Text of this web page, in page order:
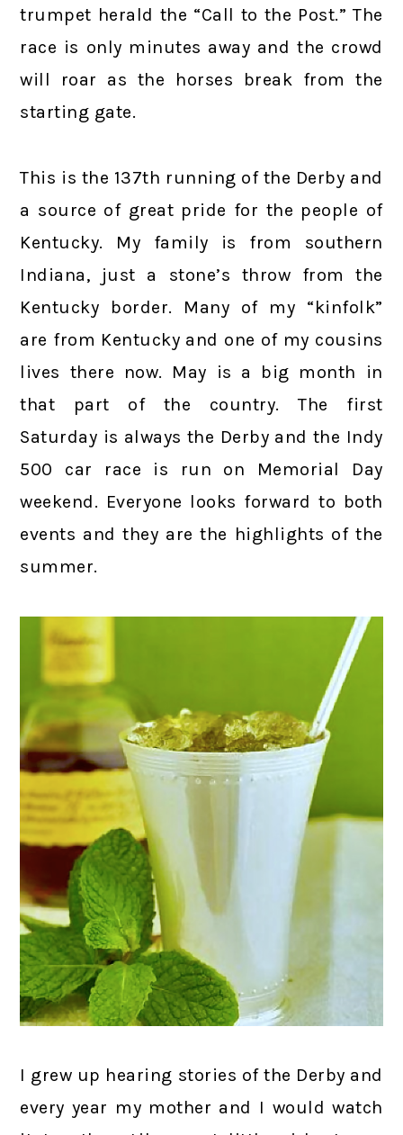
trumpet herald the “Call to the Post.” The
race is only minutes away and the crowd
will roar as the horses break from the
starting gate.
This is the 137th running of the Derby and
a source of great pride for the people of
Kentucky. My family is from southern
Indiana, just a stone’s throw from the
Kentucky border. Many of my “kinfolk”
are from Kentucky and one of my cousins
lives there now. May is a big month in
that part of the country. The first
Saturday is always the Derby and the Indy
500 car race is run on Memorial Day
weekend. Everyone looks forward to both
events and they are the highlights of the
summer.
I grew up hearing stories of the Derby and
every year my mother and I would watch